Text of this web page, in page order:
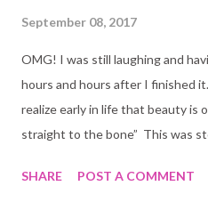
September 08, 2017
OMG! I was still laughing and
hours and hours after I finished
realize early in life that beauty is
straight to the bone” This was
madly deeply hating each other!
SHARE POST A COMMENT